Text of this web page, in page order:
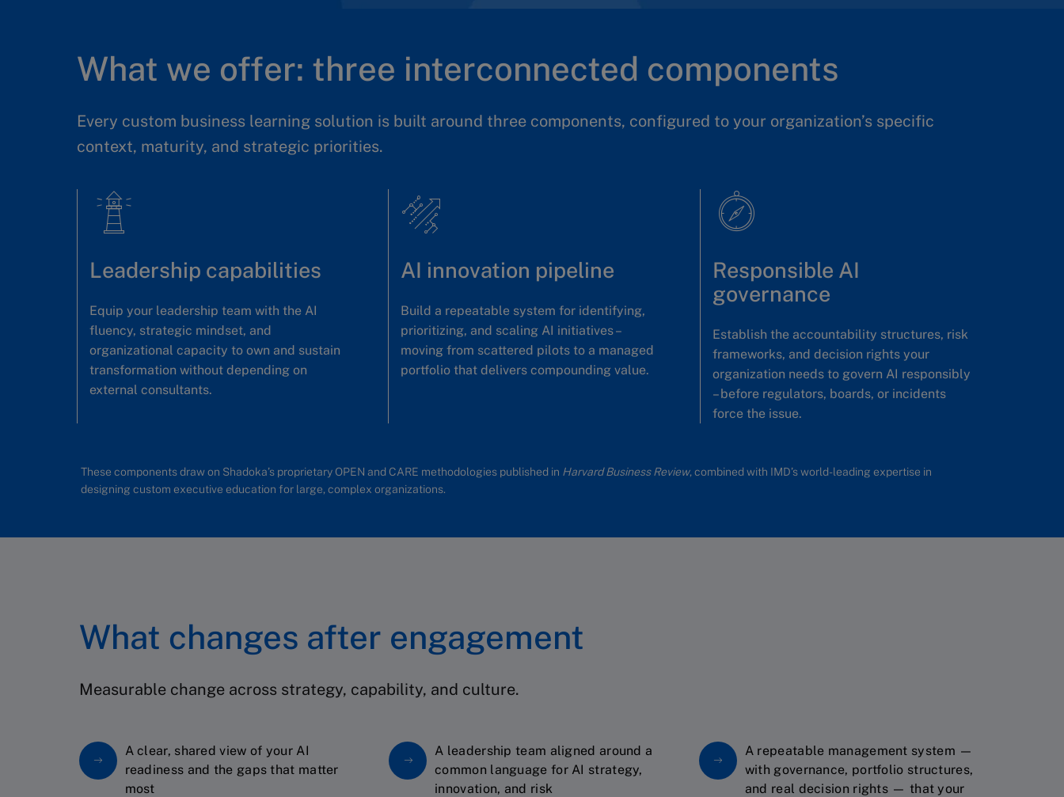
What we offer: three interconnected components
Every custom business learning solution is built around three components, configured to your organization’s specific
context, maturity, and strategic priorities.
Leadership capabilities
Equip your leadership team with the AI
fluency, strategic mindset, and
organizational capacity to own and sustain
transformation without depending on
external consultants.
AI innovation pipeline
Build a repeatable system for identifying,
prioritizing, and scaling AI initiatives –
moving from scattered pilots to a managed
portfolio that delivers compounding value.
Responsible AI
governance
Establish the accountability structures, risk
frameworks, and decision rights your
organization needs to govern AI responsibly
– before regulators, boards, or incidents
force the issue.
These components draw on Shadoka’s proprietary OPEN and CARE methodologies published in Harvard Business Review, combined with IMD’s world-leading expertise in
designing custom executive education for large, complex organizations.
What changes after engagement
Measurable change across strategy, capability, and culture.
A clear, shared view of your AI
readiness and the gaps that matter
most
A leadership team aligned around a
common language for AI strategy,
innovation, and risk
A repeatable management system —
with governance, portfolio structures,
and real decision rights — that your